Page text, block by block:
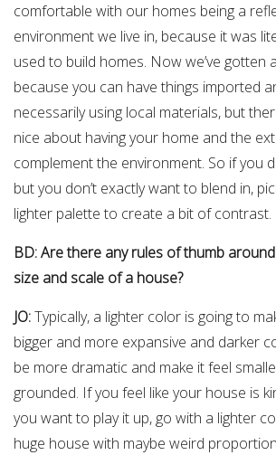
comfortable with our homes being a
environment we live in, because it was
used to build homes. Now we’ve gotten
because you can have things imported
necessarily using local materials, but
nice about having your home and the
complement the environment. So if you
but you don’t exactly want to blend in,
lighter palette to create a bit of contrast.
BD: Are there any rules of thumb
size and scale of a house?
JO:Typically, a lighter color is going to
bigger and more expansive and darker
be more dramatic and make it feel
grounded. If you feel like your house is
you want to play it up, go with a lighter
huge house with maybe weird